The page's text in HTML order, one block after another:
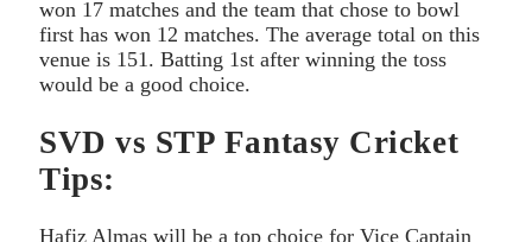
won 17 matches and the team that chose to bowl
first has won 12 matches. The average total on this
venue is 151. Batting 1st after winning the toss
would be a good choice.
SVD vs STP Fantasy Cricket
Tips:
Hafiz Almas will be a top choice for Vice Captain